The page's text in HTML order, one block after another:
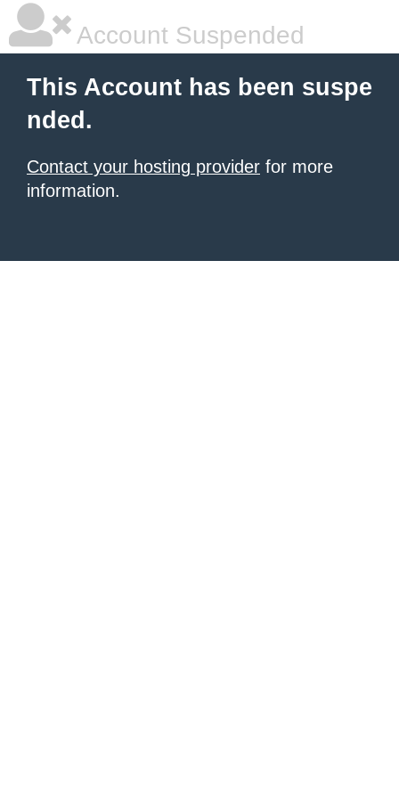
Account Suspended
This Account has been suspe
nded.
Contact your hosting provider for more
information.